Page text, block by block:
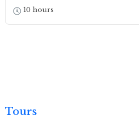
10 hours
Tours